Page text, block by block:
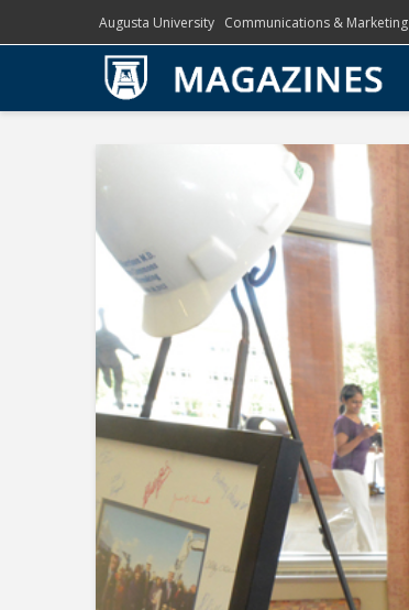
Augusta University Communications & Marketing